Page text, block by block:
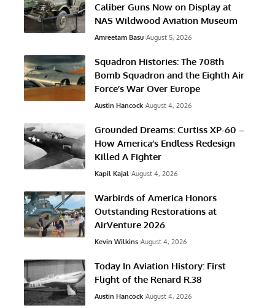
Caliber Guns Now on Display at
NAS Wildwood Aviation Museum
Amreetam Basu August 5, 2026
Squadron Histories: The 708th
Bomb Squadron and the Eighth Air
Force’s War Over Europe
Austin Hancock August 4, 2026
Grounded Dreams: Curtiss XP-60 –
How America’s Endless Redesign
Killed A Fighter
Kapil Kajal August 4, 2026
Warbirds of America Honors
Outstanding Restorations at
AirVenture 2026
Kevin Wilkins August 4, 2026
Today In Aviation History: First
Flight of the Renard R.38
Austin Hancock August 4, 2026